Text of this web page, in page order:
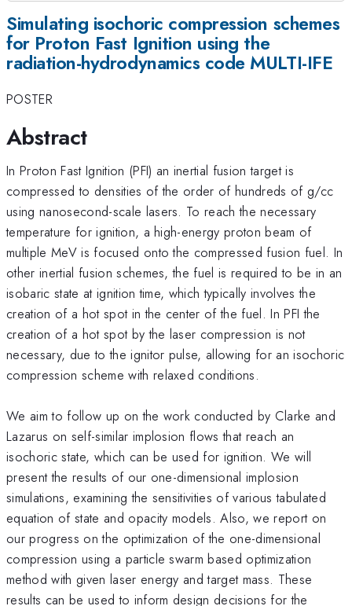
Simulating isochoric compression schemes
for Proton Fast Ignition using the
radiation-hydrodynamics code MULTI-IFE
POSTER
Abstract
In Proton Fast Ignition (PFI) an inertial fusion target is
compressed to densities of the order of hundreds of g/cc
using nanosecond-scale lasers. To reach the necessary
temperature for ignition, a high-energy proton beam of
multiple MeV is focused onto the compressed fusion fuel. In
other inertial fusion schemes, the fuel is required to be in an
isobaric state at ignition time, which typically involves the
creation of a hot spot in the center of the fuel. In PFI the
creation of a hot spot by the laser compression is not
necessary, due to the ignitor pulse, allowing for an isochoric
compression scheme with relaxed conditions.
We aim to follow up on the work conducted by Clarke and
Lazarus on self-similar implosion flows that reach an
isochoric state, which can be used for ignition. We will
present the results of our one-dimensional implosion
simulations, examining the sensitivities of various tabulated
equation of state and opacity models. Also, we report on
our progress on the optimization of the one-dimensional
compression using a particle swarm based optimization
method with given laser energy and target mass. These
results can be used to inform design decisions for the